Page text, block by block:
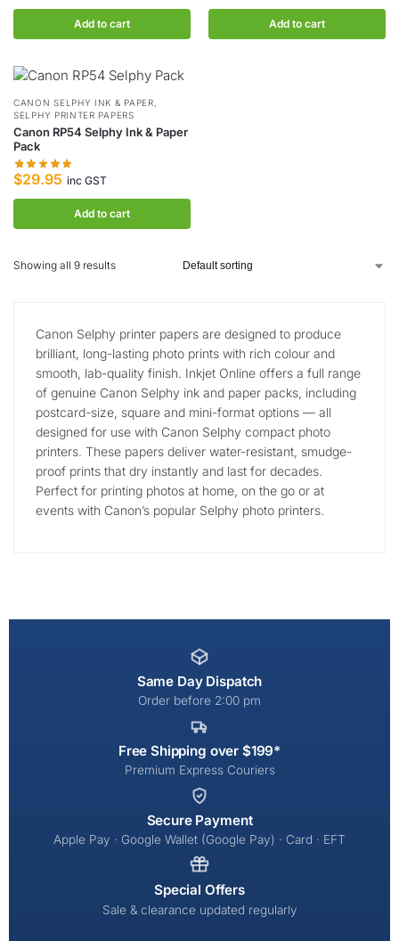
Add to cart Add to cart
CANON SELPHY INK & PAPER,
SELPHY PRINTER PAPERS
Canon RP54 Selphy Ink & Paper
Pack
$29.95 inc GST
Add to cart
Showing all 9 results
Canon Selphy printer papers are designed to produce
brilliant, long-lasting photo prints with rich colour and
smooth, lab-quality finish. Inkjet Online offers a full range
of genuine Canon Selphy ink and paper packs, including
postcard-size, square and mini-format options — all
designed for use with Canon Selphy compact photo
printers. These papers deliver water-resistant, smudge-
proof prints that dry instantly and last for decades.
Perfect for printing photos at home, on the go or at
events with Canon’s popular Selphy photo printers.
Same Day Dispatch
Order before 2:00 pm
Free Shipping over $199*
Premium Express Couriers
Secure Payment
Apple Pay · Google Wallet (Google Pay) · Card · EFT
Special Offers
Sale & clearance updated regularly